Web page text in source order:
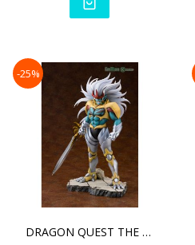
-25%
DRAGON QUEST THE ADVENTU